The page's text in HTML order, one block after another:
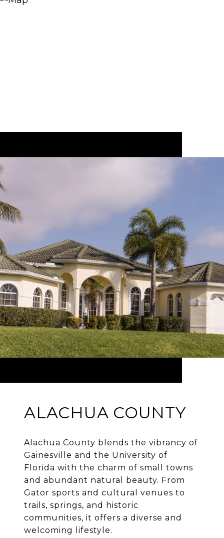
ALACHUA COUNTY
Alachua County blends the vibrancy of
Gainesville and the University of
Florida with the charm of small towns
and abundant natural beauty. From
Gator sports and cultural venues to
trails, springs, and historic
communities, it offers a diverse and
welcoming lifestyle.